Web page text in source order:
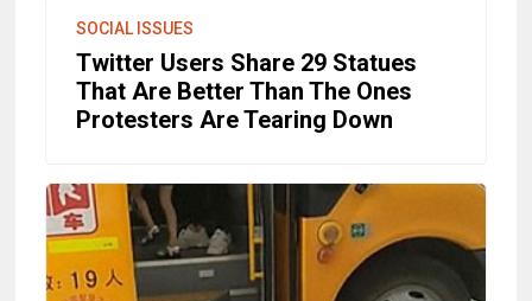
SOCIAL ISSUES
Twitter Users Share 29 Statues
That Are Better Than The Ones
Protesters Are Tearing Down